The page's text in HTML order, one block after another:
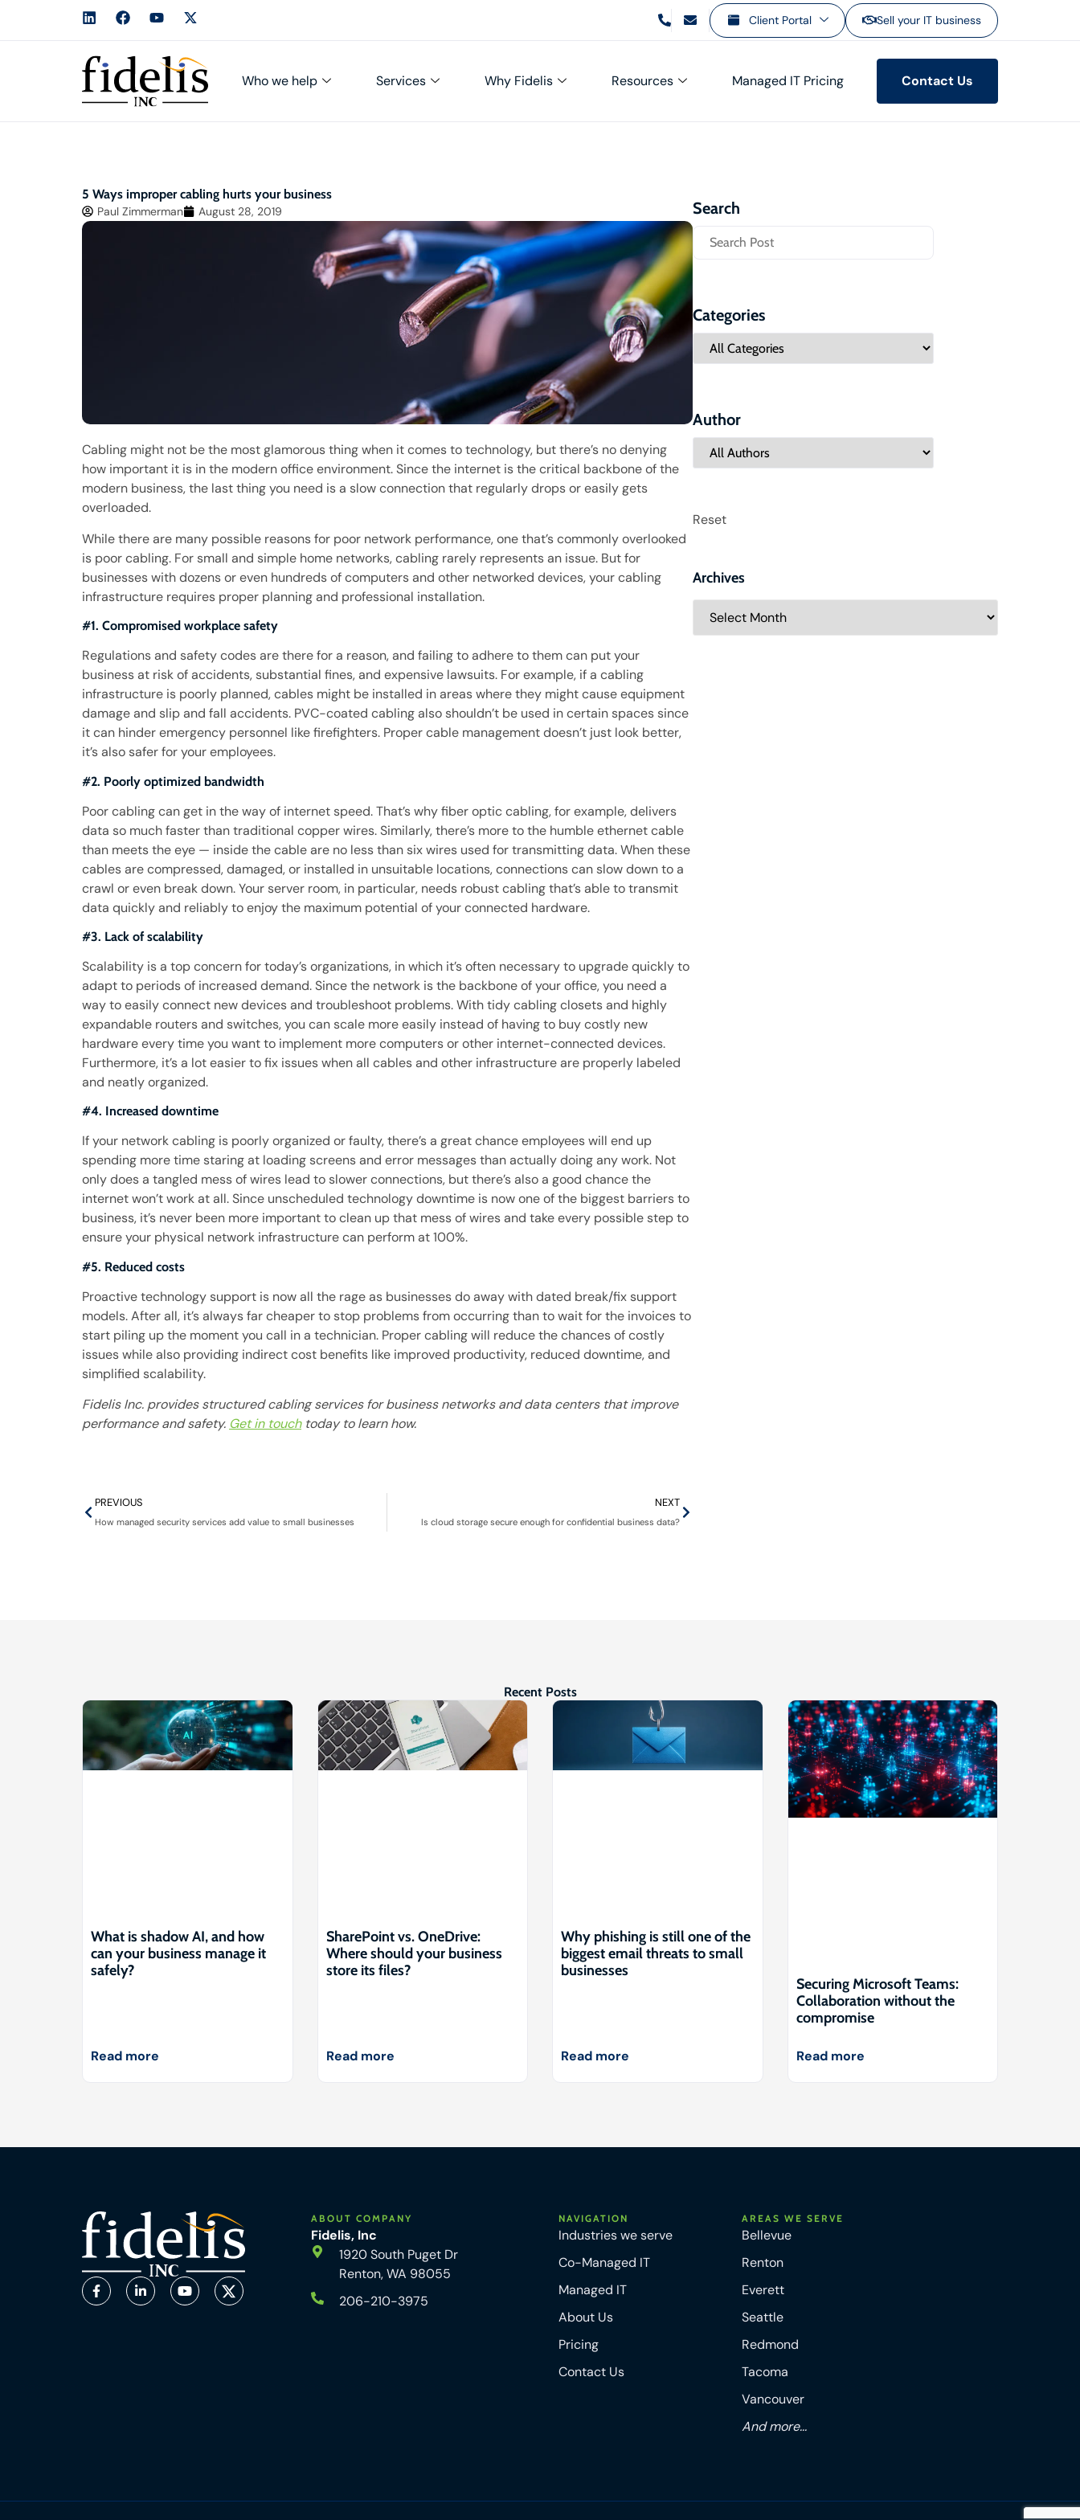
Client Portal Sell your IT business
Who we help Services Why Fidelis Resources Managed IT Pricing Contact Us
5 Ways improper cabling hurts your business
Paul Zimmerman August 28, 2019
Cabling might not be the most glamorous thing when it comes to technology, but there’s no denying
how important it is in the modern office environment. Since the internet is the critical backbone of the
modern business, the last thing you need is a slow connection that regularly drops or easily gets
overloaded.
While there are many possible reasons for poor network performance, one that’s commonly overlooked
is poor cabling. For small and simple home networks, cabling rarely represents an issue. But for
businesses with dozens or even hundreds of computers and other networked devices, your cabling
infrastructure requires proper planning and professional installation.
#1. Compromised workplace safety
Regulations and safety codes are there for a reason, and failing to adhere to them can put your
business at risk of accidents, substantial fines, and expensive lawsuits. For example, if a cabling
infrastructure is poorly planned, cables might be installed in areas where they might cause equipment
damage and slip and fall accidents. PVC-coated cabling also shouldn’t be used in certain spaces since
it can hinder emergency personnel like firefighters. Proper cable management doesn’t just look better,
it’s also safer for your employees.
#2. Poorly optimized bandwidth
Poor cabling can get in the way of internet speed. That’s why fiber optic cabling, for example, delivers
data so much faster than traditional copper wires. Similarly, there’s more to the humble ethernet cable
than meets the eye — inside the cable are no less than six wires used for transmitting data. When these
cables are compressed, damaged, or installed in unsuitable locations, connections can slow down to a
crawl or even break down. Your server room, in particular, needs robust cabling that’s able to transmit
data quickly and reliably to enjoy the maximum potential of your connected hardware.
#3. Lack of scalability
Scalability is a top concern for today’s organizations, in which it’s often necessary to upgrade quickly to
adapt to periods of increased demand. Since the network is the backbone of your office, you need a
way to easily connect new devices and troubleshoot problems. With tidy cabling closets and highly
expandable routers and switches, you can scale more easily instead of having to buy costly new
hardware every time you want to implement more computers or other internet-connected devices.
Furthermore, it’s a lot easier to fix issues when all cables and other infrastructure are properly labeled
and neatly organized.
#4. Increased downtime
If your network cabling is poorly organized or faulty, there’s a great chance employees will end up
spending more time staring at loading screens and error messages than actually doing any work. Not
only does a tangled mess of wires lead to slower connections, but there’s also a good chance the
internet won’t work at all. Since unscheduled technology downtime is now one of the biggest barriers to
business, it’s never been more important to clean up that mess of wires and take every possible step to
ensure your physical network infrastructure can perform at 100%.
#5. Reduced costs
Proactive technology support is now all the rage as businesses do away with dated break/fix support
models. After all, it’s always far cheaper to stop problems from occurring than to wait for the invoices to
start piling up the moment you call in a technician. Proper cabling will reduce the chances of costly
issues while also providing indirect cost benefits like improved productivity, reduced downtime, and
simplified scalability.
Fidelis Inc. provides structured cabling services for business networks and data centers that improve
performance and safety. Get in touchtoday to learn how.
PREVIOUS
How managed security services add value to small businesses
NEXT
Is cloud storage secure enough for confidential business data?
Search
Categories
Author
Reset
Archives
Recent Posts
What is shadow AI, and how
can your business manage it
safely?
Read more
SharePoint vs. OneDrive:
Where should your business
store its files?
Read more
Why phishing is still one of the
biggest email threats to small
businesses
Read more
Securing Microsoft Teams:
Collaboration without the
compromise
Read more
ABOUT COMPANY
Fidelis, Inc
1920 South Puget Dr
Renton, WA 98055
206-210-3975
NAVIGATION
Industries we serve
Co-Managed IT
Managed IT
About Us
Pricing
Contact Us
AREAS WE SERVE
Bellevue
Renton
Everett
Seattle
Redmond
Tacoma
Vancouver
And more...